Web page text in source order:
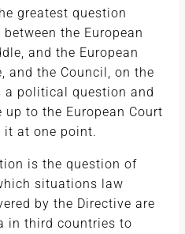
greatest question
the European
and the European
and the Council, on the
political question and
to the European Court
it at one point.
is the question of
situations law
by the Directive are
in third countries to